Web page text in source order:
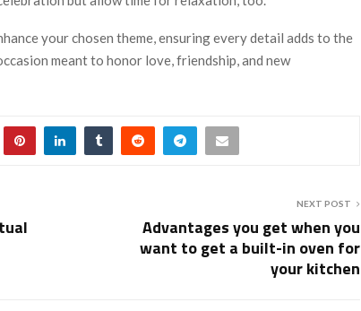
your chosen theme, ensuring every detail adds to the
meant to honor love, friendship, and new
NEXT POST
Advantages you get when you
want to get a built-in oven for
your kitchen